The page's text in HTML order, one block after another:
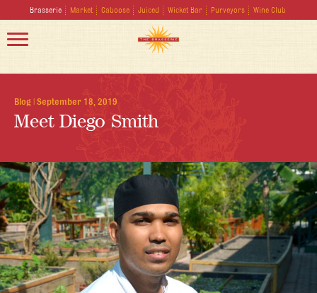
Brasserie Market Caboose Juiced Wicket Bar Purveyors Wine Club
Blog | September 18, 2019
Meet Diego Smith